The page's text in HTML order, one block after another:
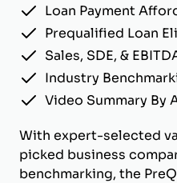
Loan Payment
Prequalified Loan
Sales, SDE, &
Industry
Video Summary By
With expert-selected
picked business
benchmarking, the